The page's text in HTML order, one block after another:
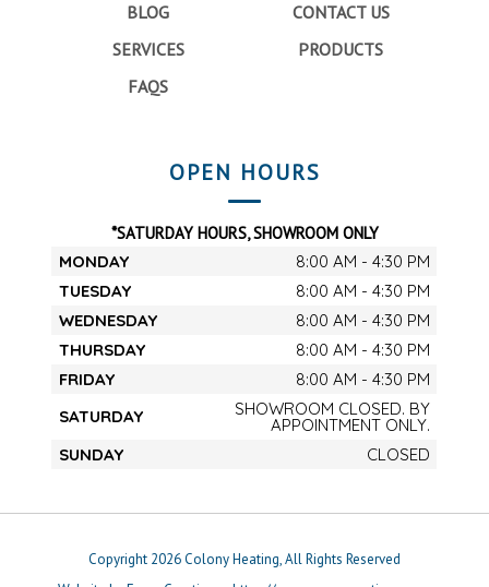
BLOG
CONTACT US
SERVICES
PRODUCTS
FAQS
OPEN HOURS
*SATURDAY HOURS, SHOWROOM ONLY
MONDAY
8:00 AM - 4:30 PM
TUESDAY
8:00 AM - 4:30 PM
WEDNESDAY
8:00 AM - 4:30 PM
THURSDAY
8:00 AM - 4:30 PM
FRIDAY
8:00 AM - 4:30 PM
SATURDAY
SHOWROOM CLOSED. BY
APPOINTMENT ONLY.
SUNDAY
CLOSED
Copyright 2026 Colony Heating, All Rights Reserved